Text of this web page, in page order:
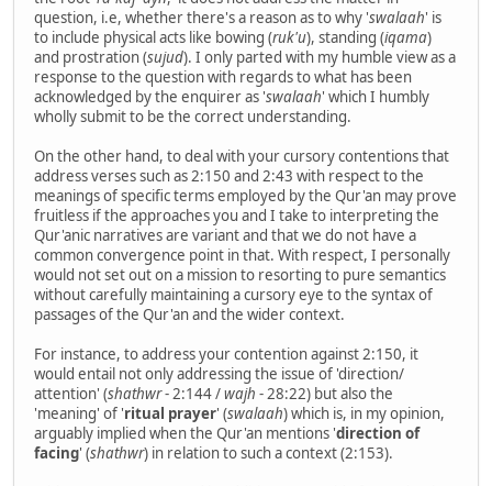
question, i.e, whether there's a reason as to why 'swalaah' is
to include physical acts like bowing (ruk'u), standing (iqama)
and prostration (sujud). I only parted with my humble view as a
response to the question with regards to what has been
acknowledged by the enquirer as 'swalaah' which I humbly
wholly submit to be the correct understanding.
On the other hand, to deal with your cursory contentions that
address verses such as 2:150 and 2:43 with respect to the
meanings of specific terms employed by the Qur'an may prove
fruitless if the approaches you and I take to interpreting the
Qur'anic narratives are variant and that we do not have a
common convergence point in that. With respect, I personally
would not set out on a mission to resorting to pure semantics
without carefully maintaining a cursory eye to the syntax of
passages of the Qur'an and the wider context.
For instance, to address your contention against 2:150, it
would entail not only addressing the issue of 'direction/
attention' (shathwr- 2:144 /wajh - 28:22) but also the
'meaning' of 'ritual prayer' (swalaah) which is, in my opinion,
arguably implied when the Qur'an mentions 'direction of
facing' (shathwr) in relation to such a context (2:153).